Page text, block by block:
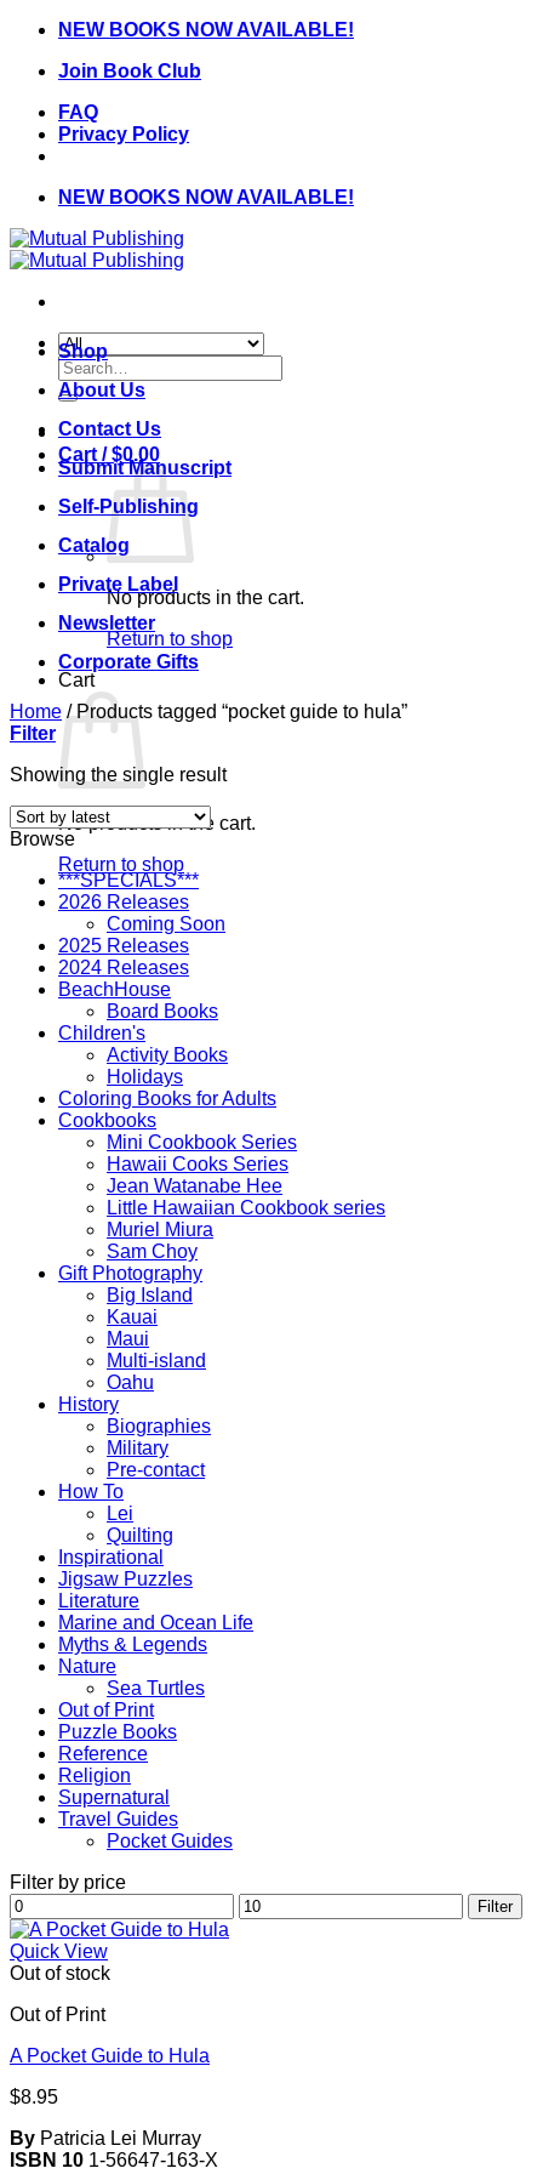
Skip
content
NEW BOOKS NOW AVAILABLE!
Join Book Club
FAQ
Privacy Policy
NEW BOOKS NOW AVAILABLE!
Search
for:
Cart /$0.00
No products in the cart.
Return to shop
Cart
No products in the cart.
Return to shop
Shop
About Us
Contact Us
Submit Manuscript
Self-Publishing
Catalog
Private Label
Newsletter
Corporate Gifts
Home /Products tagged “pocket guide to hula”
Filter
Showing the single result
Browse
***SPECIALS***
2026 Releases
Coming Soon
2025 Releases
2024 Releases
BeachHouse
Board Books
Children's
Activity Books
Holidays
Coloring Books for Adults
Cookbooks
Mini Cookbook Series
Hawaii Cooks Series
Jean Watanabe Hee
Little Hawaiian Cookbook series
Muriel Miura
Sam Choy
Gift Photography
Big Island
Kauai
Maui
Multi-island
Oahu
History
Biographies
Military
Pre-contact
How To
Lei
Quilting
Inspirational
Jigsaw Puzzles
Literature
Marine and Ocean Life
Myths & Legends
Nature
Sea Turtles
Out of Print
Puzzle Books
Reference
Religion
Supernatural
Travel Guides
Pocket Guides
Filter by price
Min
price
Max
price
Filter
Quick View
Out of stock
Out of Print
A Pocket Guide to Hula
$8.95
By Patricia Lei Murray
ISBN 10 1-56647-163-X